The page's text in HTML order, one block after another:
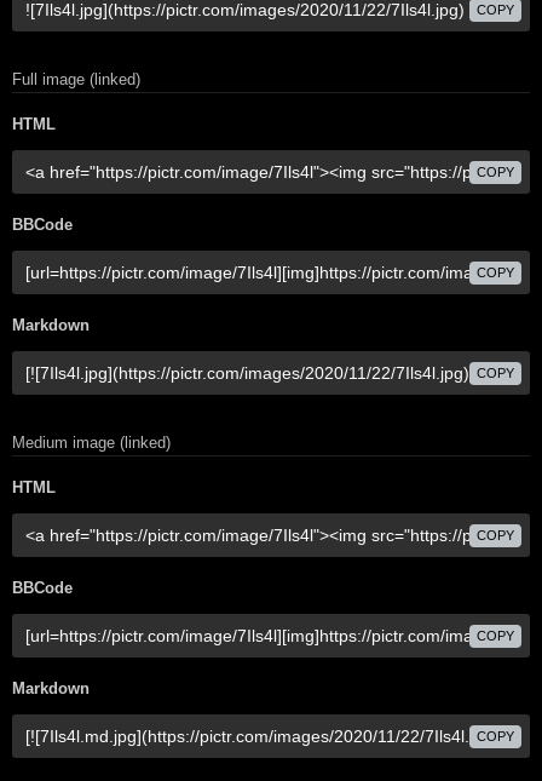
COPY
Full image (linked)
HTML
COPY
BBCode
COPY
Markdown
COPY
Medium image (linked)
HTML
COPY
BBCode
COPY
Markdown
COPY